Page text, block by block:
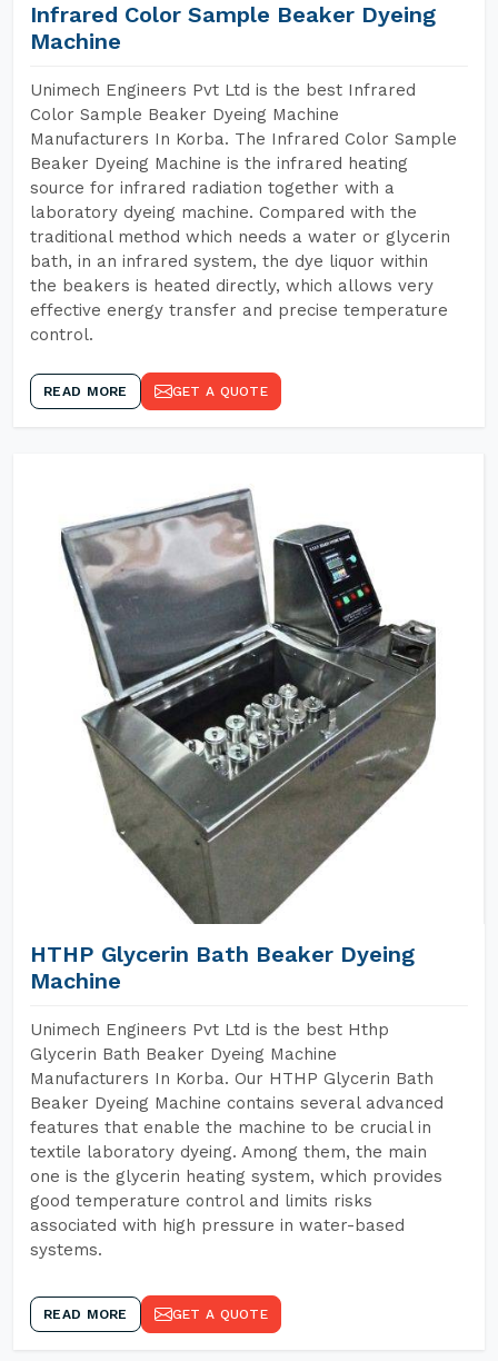
Infrared Color Sample Beaker Dyeing
Machine
Unimech Engineers Pvt Ltd is the best Infrared
Color Sample Beaker Dyeing Machine
Manufacturers In Korba. The Infrared Color Sample
Beaker Dyeing Machine is the infrared heating
source for infrared radiation together with a
laboratory dyeing machine. Compared with the
traditional method which needs a water or glycerin
bath, in an infrared system, the dye liquor within
the beakers is heated directly, which allows very
effective energy transfer and precise temperature
control.
READ MORE GET A QUOTE
HTHP Glycerin Bath Beaker Dyeing
Machine
Unimech Engineers Pvt Ltd is the best Hthp
Glycerin Bath Beaker Dyeing Machine
Manufacturers In Korba. Our HTHP Glycerin Bath
Beaker Dyeing Machine contains several advanced
features that enable the machine to be crucial in
textile laboratory dyeing. Among them, the main
one is the glycerin heating system, which provides
good temperature control and limits risks
associated with high pressure in water-based
systems.
READ MORE GET A QUOTE